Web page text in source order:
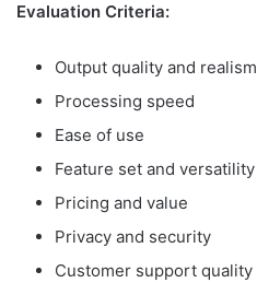
Evaluation Criteria:
Output quality and realism
Processing speed
Ease of use
Feature set and versatility
Pricing and value
Privacy and security
Customer support quality